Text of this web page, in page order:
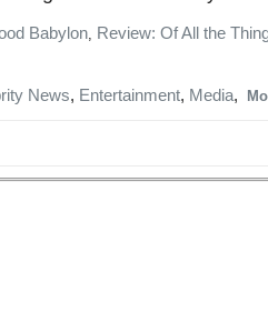
Babylon, Review: Of All the
News, Entertainment, Media,